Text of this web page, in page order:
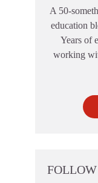
A 50-
education
Years of
working